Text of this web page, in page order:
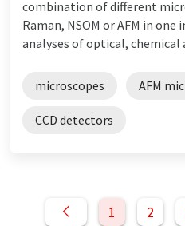
combination of different
Raman, NSOM or AFM in
analyses of optical, chemical
microscopes AFM
CCD detectors
1 2